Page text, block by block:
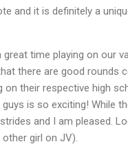
and it is definitely a
time playing on our
there are good rounds
their respective high
is so exciting! While
and I am pleased.
girl on JV).